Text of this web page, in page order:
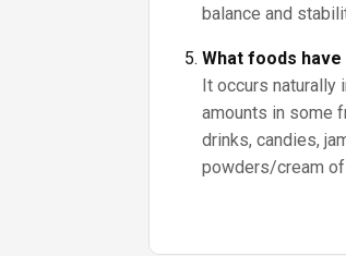
balance and
What foods
It occurs naturally
amounts in some
drinks, candies,
powders/cream of